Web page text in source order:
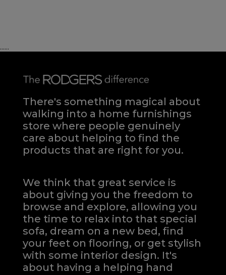
......
There's something magical about
walking into a home furnishings
store where people genuinely
care about helping to find the
products that are right for you.
We think that great service is
about giving you the freedom to
browse and explore, allowing you
the time to relax into that special
sofa, dream on a new bed, find
your feet on flooring, or get stylish
with some interior design. It's
about having a helping hand